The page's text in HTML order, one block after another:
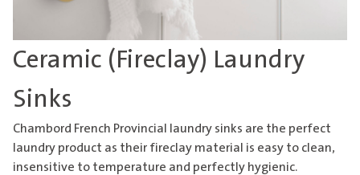
Ceramic (Fireclay) Laundry
Sinks
Chambord French Provincial laundry sinks are the perfect
laundry product as their fireclay material is easy to clean,
insensitive to temperature and perfectly hygienic.